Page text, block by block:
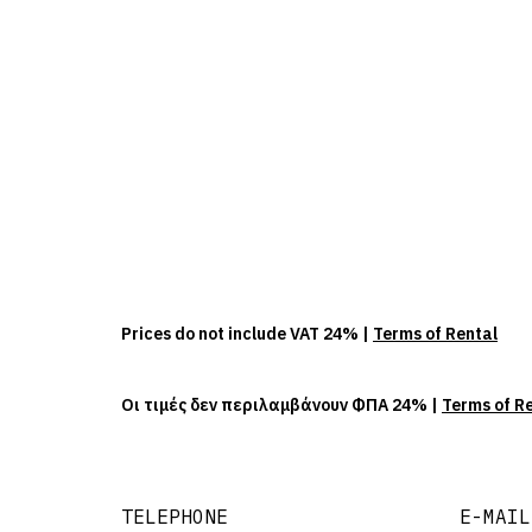
TELEPHONE E-MAIL
Prices do not include VAT 24% | Terms of Rental
Οι τιμές δεν περιλαμβάνουν ΦΠΑ 24% | Terms of